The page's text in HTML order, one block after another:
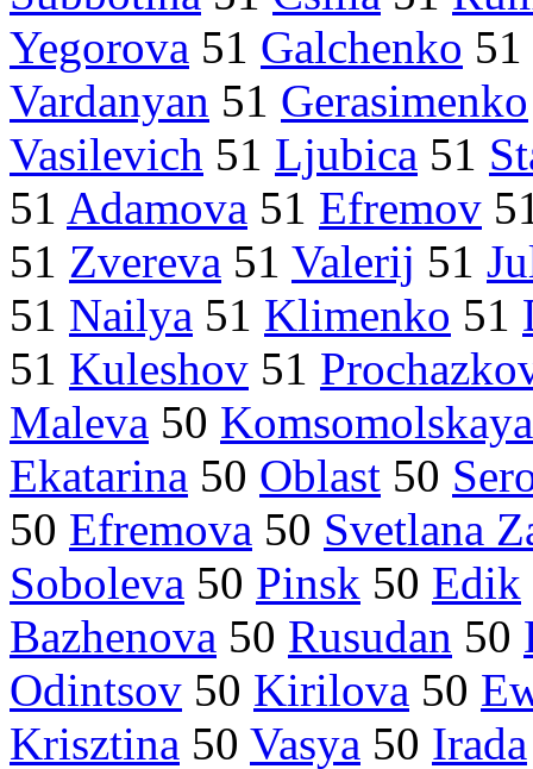
Yegorova 51 Galchenko 51
Vardanyan 51 Gerasimenko
Vasilevich 51 Ljubica 51
51 Adamova 51 Efremov
51 Zvereva 51 Valerij 51
51 Nailya 51 Klimenko 51
51 Kuleshov 51
Maleva 50
Ekatarina 50 Oblast 50
50 Efremova 50 Svetlana
Soboleva 50 Pinsk 50 Edik
Bazhenova 50 Rusudan 50
Odintsov 50 Kirilova 50
Krisztina 50 Vasya 50 Irada